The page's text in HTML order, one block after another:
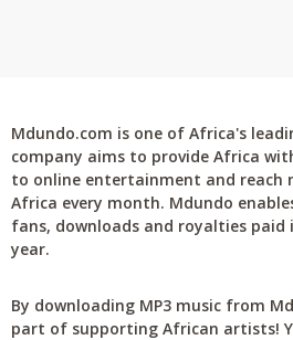
Mdundo.com is one of Africa's
company aims to provide Africa
to online entertainment and reach
Africa every month. Mdundo
fans, downloads and royalties paid
year.
By downloading MP3 music from
part of supporting African artists!